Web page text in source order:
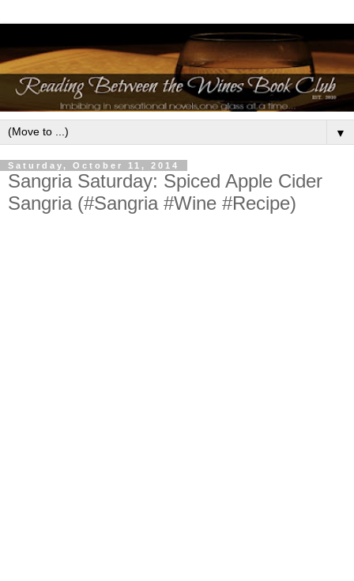
▼
Saturday, October 11, 2014
Sangria Saturday: Spiced Apple Cider
Sangria (#Sangria #Wine #Recipe)